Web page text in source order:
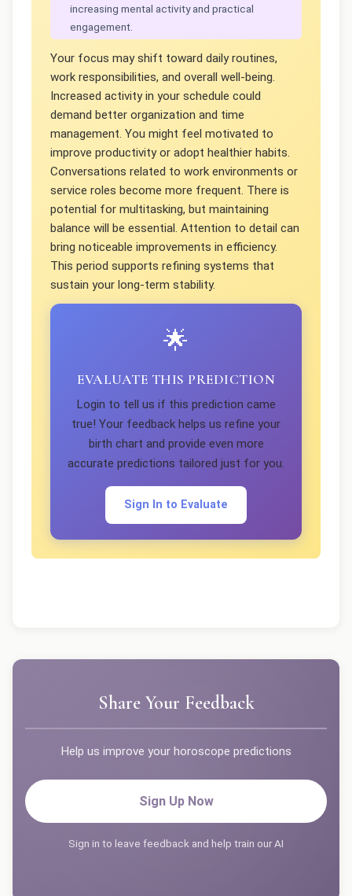
increasing mental activity and practical
engagement.
Your focus may shift toward daily routines,
work responsibilities, and overall well-being.
Increased activity in your schedule could
demand better organization and time
management. You might feel motivated to
improve productivity or adopt healthier habits.
Conversations related to work environments or
service roles become more frequent. There is
potential for multitasking, but maintaining
balance will be essential. Attention to detail can
bring noticeable improvements in efficiency.
This period supports refining systems that
sustain your long-term stability.
🌟
EVALUATE THIS PREDICTION
Login to tell us if this prediction came
true! Your feedback helps us refine your
birth chart and provide even more
accurate predictions tailored just for you.
Sign In to Evaluate
Share Your Feedback
Help us improve your horoscope predictions
Sign Up Now
Sign in to leave feedback and help train our AI